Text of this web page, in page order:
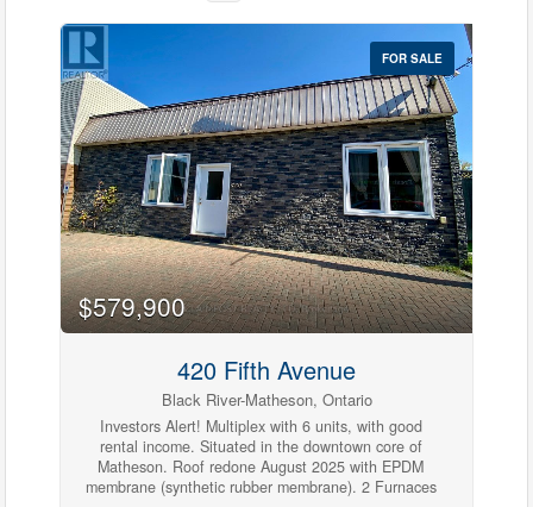
Bathrooms
0 10
FOR SALE
$579,900
420 Fifth Avenue
Black River-Matheson, Ontario
Investors Alert! Multiplex with 6 units, with good
rental income. Situated in the downtown core of
Matheson. Roof redone August 2025 with EPDM
membrane (synthetic rubber membrane). 2 Furnaces